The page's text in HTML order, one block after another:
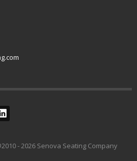
- 2026 Senova Seating Company